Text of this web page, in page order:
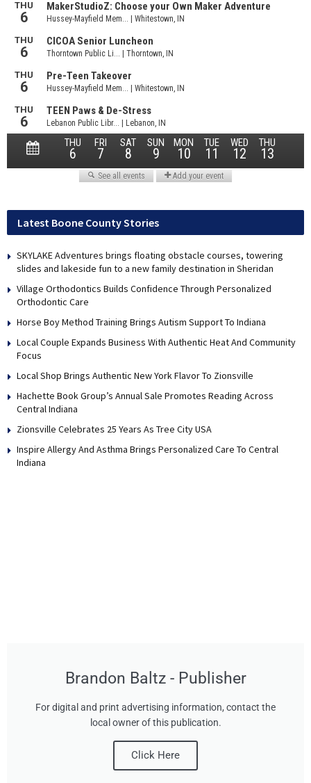
Latest Boone County Stories
SKYLAKE Adventures brings floating obstacle courses, towering
slides and lakeside fun to a new family destination in Sheridan
Village Orthodontics Builds Confidence Through Personalized
Orthodontic Care
Horse Boy Method Training Brings Autism Support To Indiana
Local Couple Expands Business With Authentic Heat And Community
Focus
Local Shop Brings Authentic New York Flavor To Zionsville
Hachette Book Group’s Annual Sale Promotes Reading Across
Central Indiana
Zionsville Celebrates 25 Years As Tree City USA
Inspire Allergy And Asthma Brings Personalized Care To Central
Indiana
Brandon Baltz - Publisher
For digital and print advertising information, contact the
local owner of this publication.
Click Here